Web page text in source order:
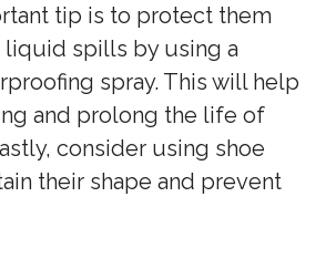
tip is to protect them
liquid spills by using a
spray. This will help
and prolong the life of
consider using shoe
their shape and prevent